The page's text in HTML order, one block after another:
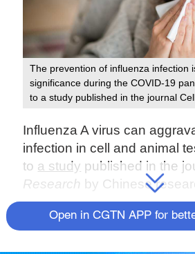
The prevention of influenza infection
significance during the COVID-19
to a study published in the journal
Influenza A virus can
infection in cell and animal
to a study published in the
Research by Chinese
Some experts have warned
seasonal flu merging with
COVID-19 pandemic may
Open in CGTN APP for